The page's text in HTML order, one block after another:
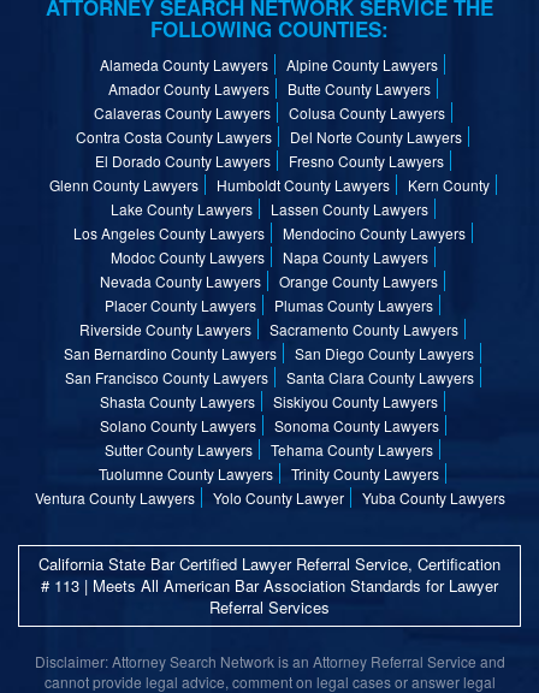
ATTORNEY SEARCH NETWORK SERVICE THE
FOLLOWING COUNTIES:
Alameda County Lawyers
Alpine County Lawyers
Amador County Lawyers
Butte County Lawyers
Calaveras County Lawyers
Colusa County Lawyers
Contra Costa County Lawyers
Del Norte County Lawyers
El Dorado County Lawyers
Fresno County Lawyers
Glenn County Lawyers
Humboldt County Lawyers
Kern County
Lake County Lawyers
Lassen County Lawyers
Los Angeles County Lawyers
Mendocino County Lawyers
Modoc County Lawyers
Napa County Lawyers
Nevada County Lawyers
Orange County Lawyers
Placer County Lawyers
Plumas County Lawyers
Riverside County Lawyers
Sacramento County Lawyers
San Bernardino County Lawyers
San Diego County Lawyers
San Francisco County Lawyers
Santa Clara County Lawyers
Shasta County Lawyers
Siskiyou County Lawyers
Solano County Lawyers
Sonoma County Lawyers
Sutter County Lawyers
Tehama County Lawyers
Tuolumne County Lawyers
Trinity County Lawyers
Ventura County Lawyers
Yolo County Lawyer Yuba County Lawyers
California State Bar Certified Lawyer Referral Service, Certification
# 113 | Meets All American Bar Association Standards for Lawyer
Referral Services
Disclaimer: Attorney Search Network is an Attorney Referral Service and
cannot provide legal advice, comment on legal cases or answer legal